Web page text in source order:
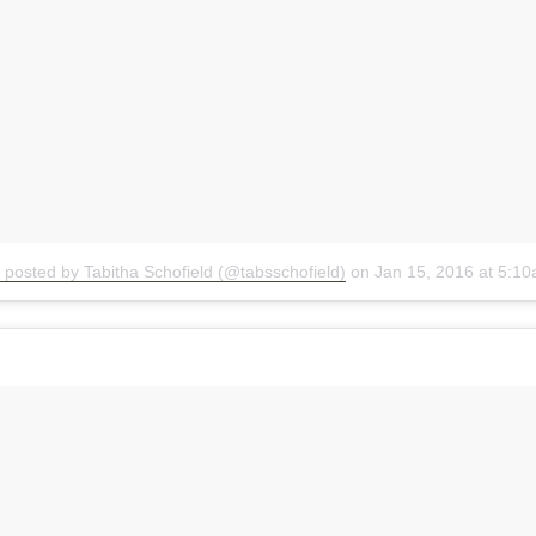
posted by Tabitha Schofield (@tabsschofield) onJan 15, 2016 at